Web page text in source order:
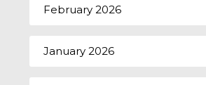
February 2026
January 2026